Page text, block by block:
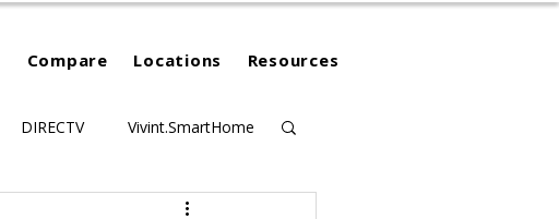
Compare Locations Resources
DIRECTV Vivint.SmartHome